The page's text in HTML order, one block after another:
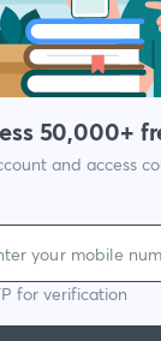
50,000+
and access
for verification